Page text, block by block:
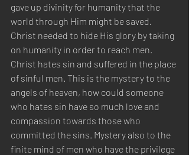
gave up divinity for humanity that the
world through Him might be saved.
Christ needed to hide His glory by taking
on humanity in order to reach men.
Christ hates sin and suffered in the place
of sinful men. This is the mystery to the
angels of heaven, how could someone
who hates sin have so much love and
compassion towards those who
committed the sins. Mystery also to the
finite mind of men who have the privilege